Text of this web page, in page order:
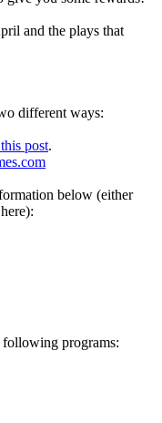
and the plays that
different ways:
post.
below (either
following programs: